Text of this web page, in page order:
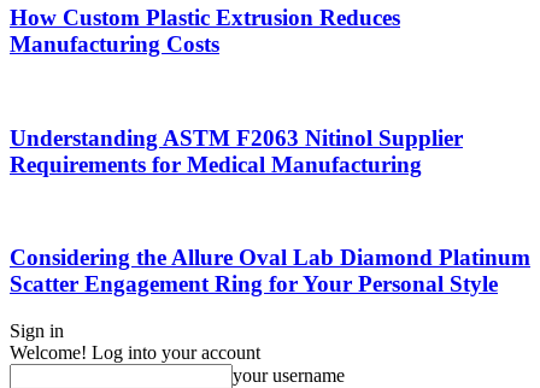
How Custom Plastic Extrusion Reduces
Manufacturing Costs
Understanding ASTM F2063 Nitinol Supplier
Requirements for Medical Manufacturing
Considering the Allure Oval Lab Diamond Platinum
Scatter Engagement Ring for Your Personal Style
Sign in
Welcome! Log into your account
your username